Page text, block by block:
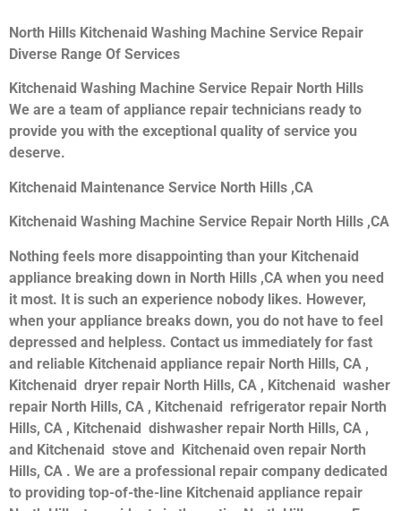
North Hills Kitchenaid Washing Machine Service Repair
Diverse Range Of Services
Kitchenaid Washing Machine Service Repair North Hills
We are a team of appliance repair technicians ready to
provide you with the exceptional quality of service you
deserve.
Kitchenaid Maintenance Service North Hills ,CA
Kitchenaid Washing Machine Service Repair North Hills ,CA
Nothing feels more disappointing than your Kitchenaid
appliance breaking down in North Hills ,CA when you need
it most. It is such an experience nobody likes. However,
when your appliance breaks down, you do not have to feel
depressed and helpless. Contact us immediately for fast
and reliable Kitchenaid appliance repair North Hills, CA ,
Kitchenaid dryer repair North Hills, CA , Kitchenaid washer
repair North Hills, CA , Kitchenaid refrigerator repair North
Hills, CA , Kitchenaid dishwasher repair North Hills, CA ,
and Kitchenaid stove and Kitchenaid oven repair North
Hills, CA . We are a professional repair company dedicated
to providing top-of-the-line Kitchenaid appliance repair